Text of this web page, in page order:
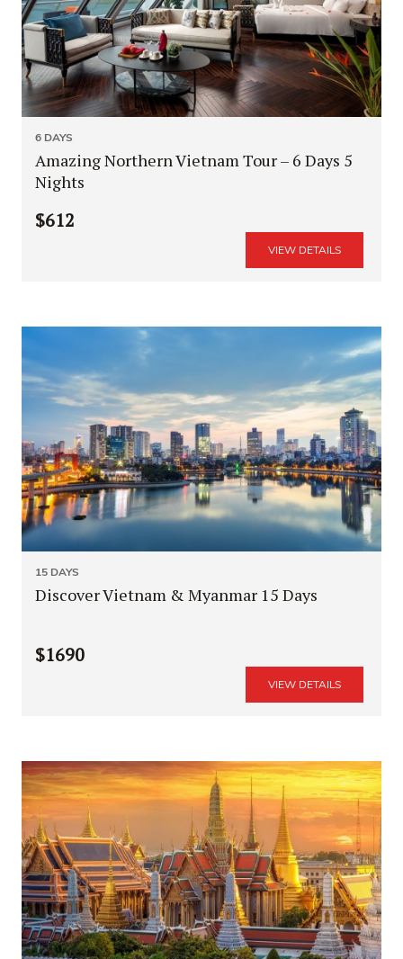
6 DAYS
Amazing Northern Vietnam Tour – 6 Days 5
Nights
$612
VIEW DETAILS
15 DAYS
Discover Vietnam & Myanmar 15 Days
$1690
VIEW DETAILS